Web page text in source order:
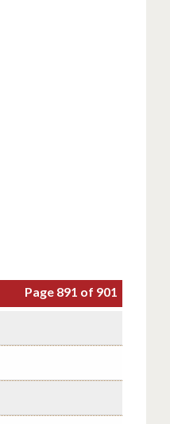
Page 891 of 901